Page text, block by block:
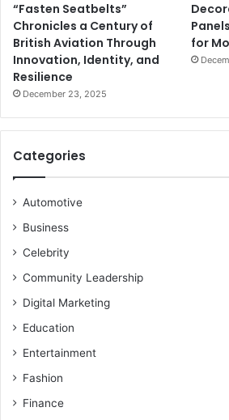
“Fasten Seatbelts”
Chronicles a Century of
British Aviation Through
Innovation, Identity, and
Resilience
December 23, 2025
for
Categories
Automotive
Business
Celebrity
Community Leadership
Digital Marketing
Education
Entertainment
Fashion
Finance